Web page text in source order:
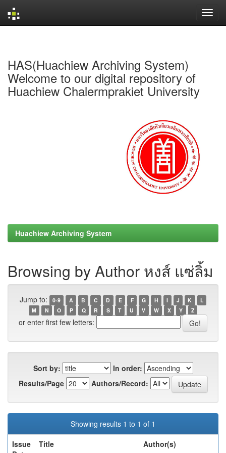
HAS(Huachiew Archiving System)
Welcome to our digital repository of
Huachiew Chalermprakiet University
Huachiew Archiving System
Browsing by Author หงส์ แซ่ลิ้ม
Jump to: 0-9 A B C D E F G H I J K
L
M
N O P Q R S T U V W X Y Z
or enter first few letters:
Sort by:
In order:
Results/Page
Authors/Record:
Showing results 1 to 1 of 1
Issue
Title Author(s)